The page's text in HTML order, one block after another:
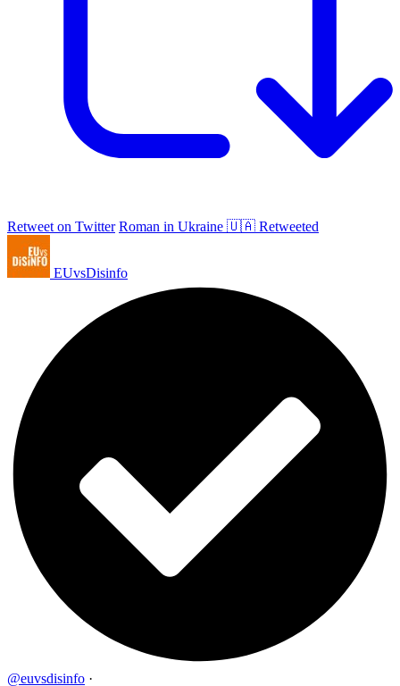
Retweet on Twitter Roman in Ukraine 🇺🇦 Retweeted
EUvsDisinfo
@euvsdisinfo ·